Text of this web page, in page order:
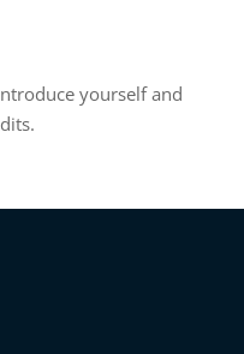
yourself and